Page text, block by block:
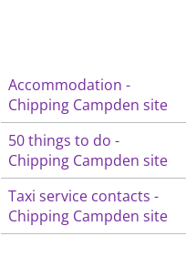
Accommodation -
Chipping Campden site
50 things to do -
Chipping Campden site
Taxi service contacts -
Chipping Campden site